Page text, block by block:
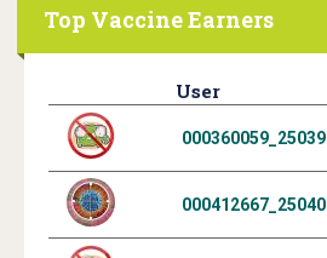
Top Vaccine Earners
User
000360059_25039
000412667_25040